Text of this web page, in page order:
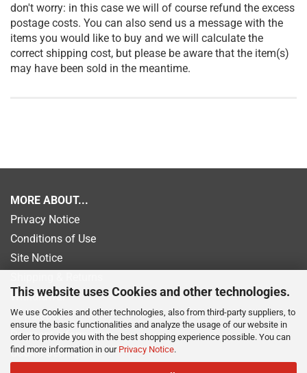
This website uses Cookies and other technologies.
We use Cookies and other technologies, also from third-party suppliers, to
ensure the basic functionalities and analyze the usage of our website in
order to provide you with the best shopping experience possible. You can
find more information in our Privacy Notice.
don't worry: in this case we will of course refund the excess
postage costs. You can also send us a message with the
items you would like to buy and we will calculate the
correct shipping cost, but please be aware that the item(s)
may have been sold in the meantime.
MORE ABOUT...
Privacy Notice
Conditions of Use
Site Notice
Withdrawal
Newsletter
Payment information
Cookie Settings